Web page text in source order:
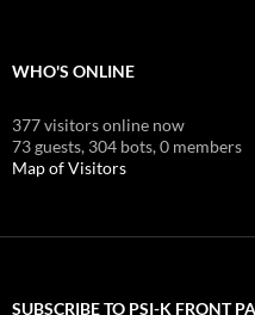
WHO'S ONLINE
377 visitors online now
73 guests, 304 bots,0 members
Map of Visitors
SUBSCRIBE TO PSI-K FRONT